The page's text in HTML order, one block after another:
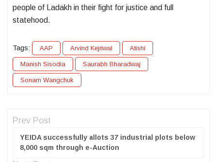
people of Ladakh in their fight for justice and full
statehood.
Tags: AAP Arvind Kejriwal Atishi
Manish Sisodia Saurabh Bharadwaj
Sonam Wangchuk
Prev Post
YEIDA successfully allots 37 industrial plots below
8,000 sqm through e-Auction